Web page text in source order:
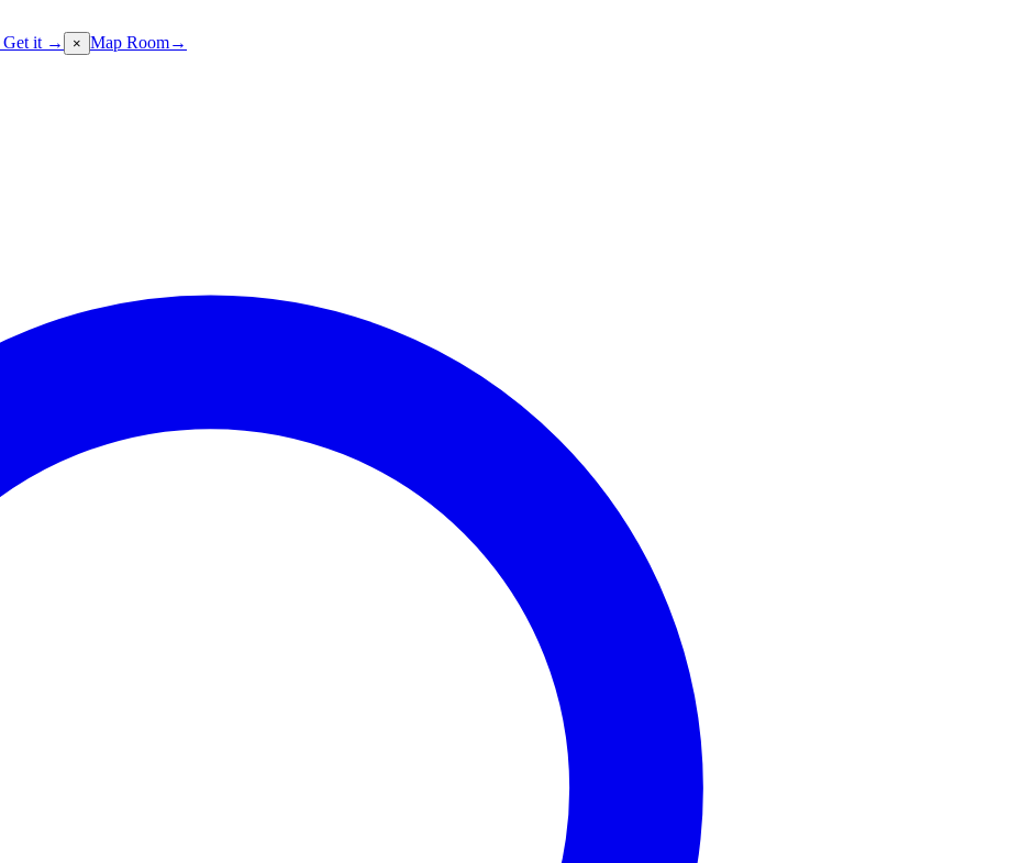
Get it → × Map Room→